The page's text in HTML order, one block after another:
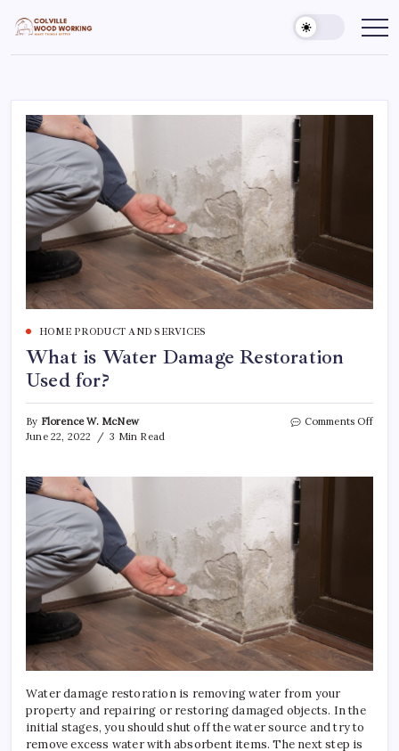
content
Colville
Woodworking
Make
Better
HOME PRODUCT AND SERVICES
What is Water Damage Restoration
Used for?
By Florence W. McNew
June 22, 2022
3 Min Read
Comments Offon
Water damage restoration is removing water from your
property and repairing or restoring damaged objects. In the
initial stages, you should shut off the water source and try to
remove excess water with absorbent items. The next step is